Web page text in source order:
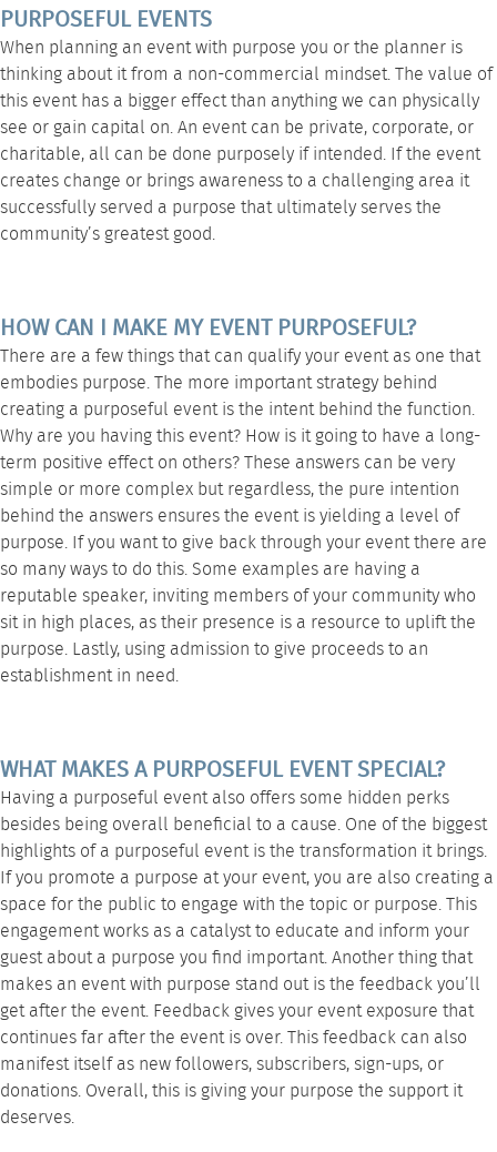
PURPOSEFUL EVENTS
When planning an event with purpose you or the planner is
thinking about it from a non-commercial mindset. The value of
this event has a bigger effect than anything we can physically
see or gain capital on. An event can be private, corporate, or
charitable, all can be done purposely if intended. If the event
creates change or brings awareness to a challenging area it
successfully served a purpose that ultimately serves the
community’s greatest good.
HOW CAN I MAKE MY EVENT PURPOSEFUL?
There are a few things that can qualify your event as one that
embodies purpose. The more important strategy behind
creating a purposeful event is the intent behind the function.
Why are you having this event? How is it going to have a long-
term positive effect on others? These answers can be very
simple or more complex but regardless, the pure intention
behind the answers ensures the event is yielding a level of
purpose. If you want to give back through your event there are
so many ways to do this. Some examples are having a
reputable speaker, inviting members of your community who
sit in high places, as their presence is a resource to uplift the
purpose. Lastly, using admission to give proceeds to an
establishment in need.
WHAT MAKES A PURPOSEFUL EVENT SPECIAL?
Having a purposeful event also offers some hidden perks
besides being overall beneficial to a cause. One of the biggest
highlights of a purposeful event is the transformation it brings.
If you promote a purpose at your event, you are also creating a
space for the public to engage with the topic or purpose. This
engagement works as a catalyst to educate and inform your
guest about a purpose you find important. Another thing that
makes an event with purpose stand out is the feedback you’ll
get after the event. Feedback gives your event exposure that
continues far after the event is over. This feedback can also
manifest itself as new followers, subscribers, sign-ups, or
donations. Overall, this is giving your purpose the support it
deserves.